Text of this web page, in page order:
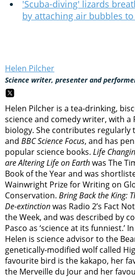
'Scuba-diving' lizards
by attaching air bubbles
Helen Pilcher
Science writer, presenter and
Helen Pilcher is a tea-drinking,
science and comedy writer, with a
biology. She contributes regularly
and BBC Science Focus, and has
popular science books. Life
are Altering Life on Earthwas The
Book of the Year and was
Wainwright Prize for Writing on
Conservation. Bring Back the King:
De-extinctionwas Radio 2’s Fact
the Week, and was described by
Pasco as ‘science at its funniest.’
Helen is science advisor to the
genetically-modified wolf called
favourite bird is the kakapo, her
the Merveille du Jour and her